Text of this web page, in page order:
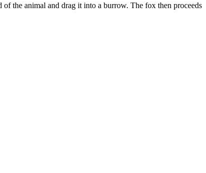
the animal and drag it into a burrow. The fox then proceeds